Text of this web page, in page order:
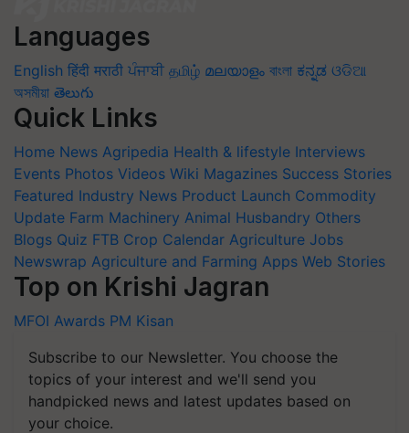
Languages
English हिंदी मराठी ਪੰਜਾਬੀ தமிழ் മലയാളം বাংলা ಕನ್ನಡ ଓଡିଆ
অসমীয়া తెలుగు
Quick Links
Home News Agripedia Health & lifestyle Interviews
Events Photos Videos Wiki Magazines Success Stories
Featured Industry News Product Launch Commodity
Update Farm Machinery Animal Husbandry Others
Blogs Quiz FTB Crop Calendar Agriculture Jobs
Newswrap Agriculture and Farming Apps Web Stories
Top on Krishi Jagran
MFOI Awards PM Kisan
Subscribe to our Newsletter. You choose the
topics of your interest and we'll send you
handpicked news and latest updates based on
your choice.